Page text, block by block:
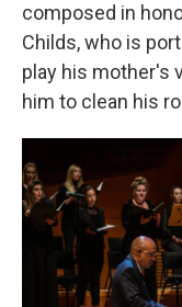
composed in
Childs, who is
play his mother's
him to clean his